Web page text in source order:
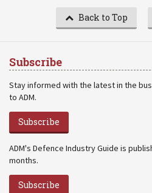
Back to Top
Subscribe
Stay informed with the latest in the
to ADM.
Subscribe
ADM's Defence Industry Guide is
months.
Subscribe